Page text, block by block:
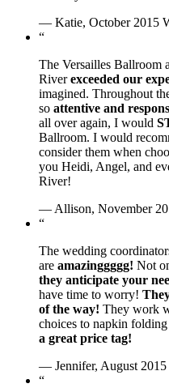
— Katie, October 2015
“
The Versailles Ballroom
Riverexceeded our
imagined. Throughout
so attentive and
all over again, I would
Ballroom. I would
consider them when
you Heidi, Angel, and
River!
— Allison, November
“
The wedding
are amazinggggg! Not
they anticipate your
have time to worry!
of the way! They work
choices to napkin
a great price tag!
— Jennifer, August 2015
“